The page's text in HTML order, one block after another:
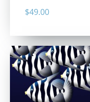
$49.00